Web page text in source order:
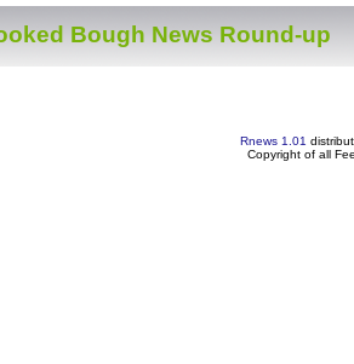
Bough News Round-up
Rnews 1.01
Copyright of all